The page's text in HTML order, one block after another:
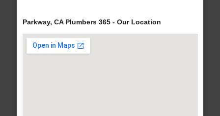
Parkway, CA Plumbers 365 - Our Location